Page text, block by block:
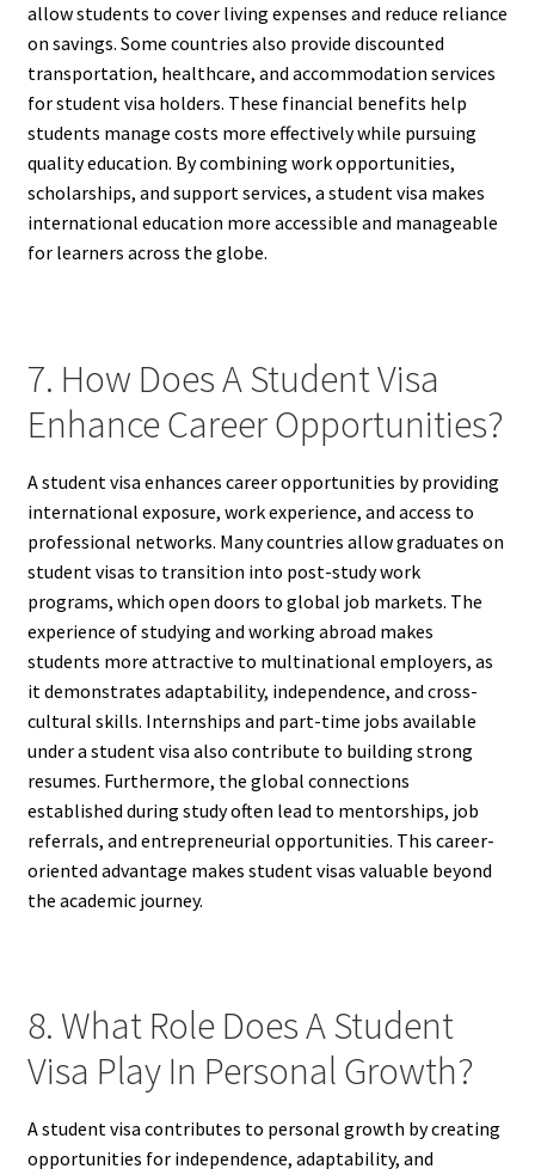
allow students to cover living expenses and reduce reliance
on savings. Some countries also provide discounted
transportation, healthcare, and accommodation services
for student visa holders. These financial benefits help
students manage costs more effectively while pursuing
quality education. By combining work opportunities,
scholarships, and support services, a student visa makes
international education more accessible and manageable
for learners across the globe.
7. How Does A Student Visa
Enhance Career Opportunities?
A student visa enhances career opportunities by providing
international exposure, work experience, and access to
professional networks. Many countries allow graduates on
student visas to transition into post-study work
programs, which open doors to global job markets. The
experience of studying and working abroad makes
students more attractive to multinational employers, as
it demonstrates adaptability, independence, and cross-
cultural skills. Internships and part-time jobs available
under a student visa also contribute to building strong
resumes. Furthermore, the global connections
established during study often lead to mentorships, job
referrals, and entrepreneurial opportunities. This career-
oriented advantage makes student visas valuable beyond
the academic journey.
8. What Role Does A Student
Visa Play In Personal Growth?
A student visa contributes to personal growth by creating
opportunities for independence, adaptability, and